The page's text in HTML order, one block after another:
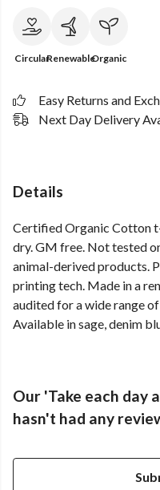
CircularRenewableOrganic
Easy Returns and
Next Day Delivery
Details
Certified Organic Cotton
dry. GM free. Not tested
animal-derived products.
printing tech. Made in a
audited for a wide range
Available in sage, denim
Our 'Take each day
hasn't had any